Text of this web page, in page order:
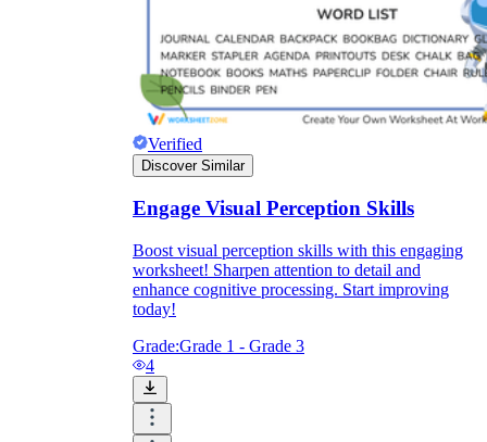
Parents' Assistance
Verified
Discover Similar
Engage Visual Perception Skills
Boost visual perception skills with this engaging
worksheet! Sharpen attention to detail and
enhance cognitive processing. Start improving
today!
Grade:Grade 1 - Grade 3
4